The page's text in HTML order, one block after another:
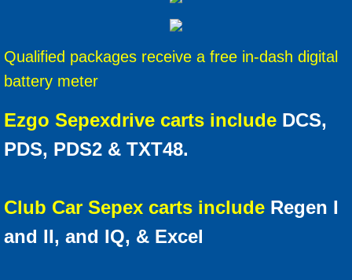
Qualified packages receive a free in-dash digital
battery meter
Ezgo Sepexdrive carts include DCS,
PDS, PDS2 & TXT48.
Club Car Sepex carts include Regen I
and II, and IQ, & Excel